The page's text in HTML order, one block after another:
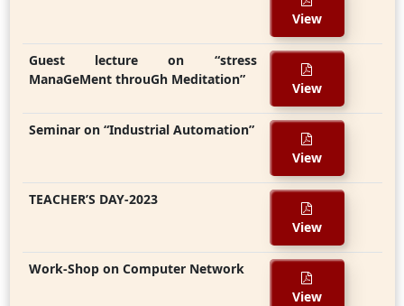
View
Guest lecture on “stress
ManaGeMent throuGh Meditation”
View
Seminar on “Industrial Automation”
View
TEACHER’S DAY-2023
View
Work-Shop on Computer Network
View